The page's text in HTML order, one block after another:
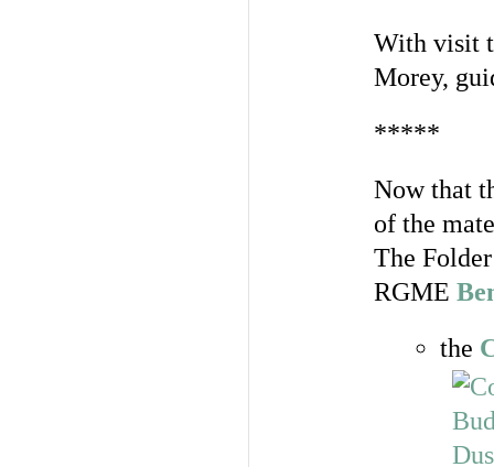
With visit
Morey,
*****
Now that
of the
The
RGME
the